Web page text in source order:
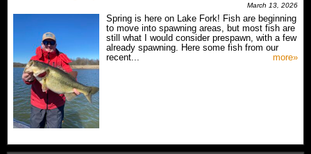
March 13, 2026
Spring is here on Lake Fork! Fish are beginning
to move into spawning areas, but most fish are
still what I would consider prespawn, with a few
already spawning. Here some fish from our
recent...
more»